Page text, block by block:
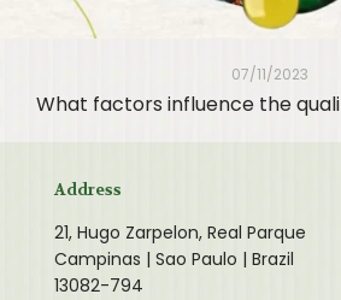
07/11/2023
What factors influence the
Address
21, Hugo Zarpelon, Real Parque
Campinas | Sao Paulo | Brazil
13082-794